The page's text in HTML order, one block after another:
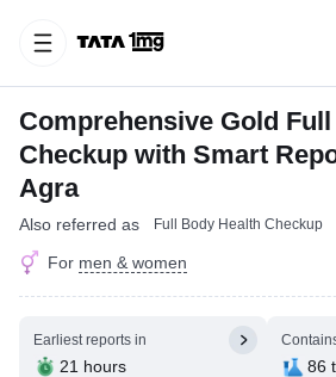
Comprehensive Gold
Checkup with Smart
Agra
Also referred as Full Body Health Checkup
For men & women
Earliest reports in
21 hours 86